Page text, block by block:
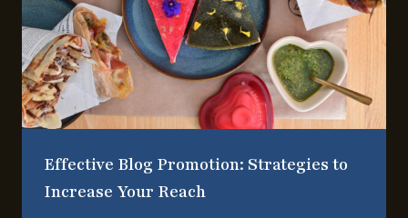
Effective Blog Promotion: Strategies to
Increase Your Reach